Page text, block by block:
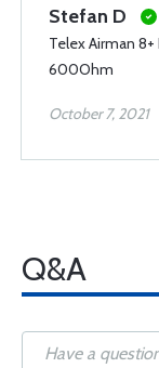
Stefan D
Telex Airman
600Ohm
October 7, 2021
Q&A